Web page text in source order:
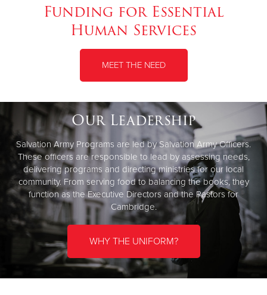
Funding for Essential
Human Services
MEET THE NEED
Our Leadership
Salvation Army Programs are led by Salvation Army Officers.
These officers are responsible to lead by assessing needs,
delivering programs and directing ministries for our local
community. From serving food to balancing the books, they
function as the Executive Directors and the Pastors for
Cambridge.
WHY THE UNIFORM?